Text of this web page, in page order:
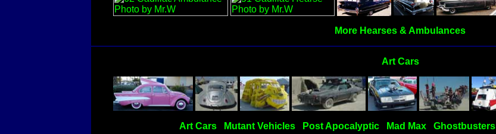
More Hearses & Ambulances
Art Cars
Art Cars Mutant Vehicles Post Apocalyptic Mad Max Ghostbusters